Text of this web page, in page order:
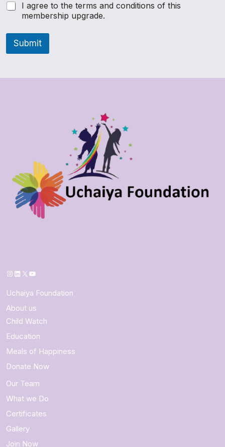
I agree to the terms and conditions of this
membership upgrade.
Submit
Instagram
LinkedIn
X YouTube
Uchaiya Foundation
About us
Child Watch
Education
Meals of Happiness
Donate Now
Our Team
What we Do
Certificates
Gallery
Join Now